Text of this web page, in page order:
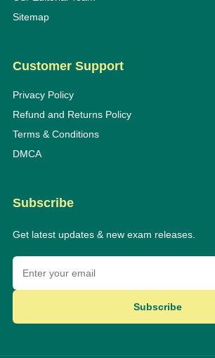
Sitemap
Customer Support
Privacy Policy
Refund and Returns Policy
Terms & Conditions
DMCA
Subscribe
Get latest updates & new exam releases.
Subscribe